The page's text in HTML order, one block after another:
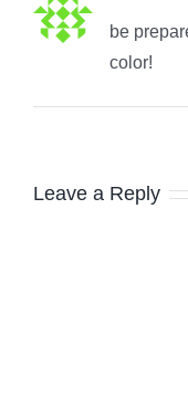
be
color!
Leave a Reply